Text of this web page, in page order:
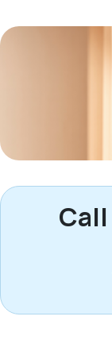
Call